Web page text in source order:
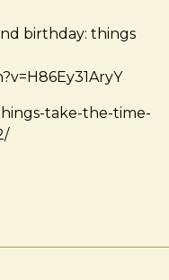
birthday: things
take-the-time-